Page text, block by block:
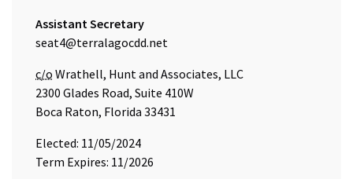
Title:
Assistant Secretary
Email Address:
seat4@terralagocdd.net
Care of
c/o Wrathell, Hunt and Associates, LLC
2300 Glades Road, Suite 410W
Boca Raton, Florida 33431
Elected: 11/05/2024
Term Expires: 11/2026